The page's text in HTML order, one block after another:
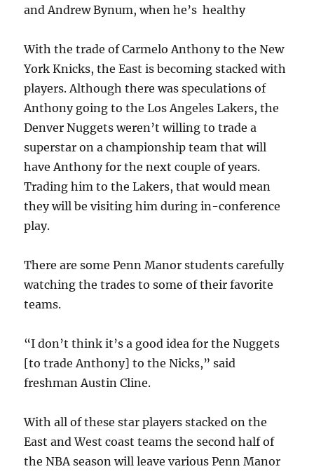
and Andrew Bynum, when he’s healthy
With the trade of Carmelo Anthony to the New
York Knicks, the East is becoming stacked with
players. Although there was speculations of
Anthony going to the Los Angeles Lakers, the
Denver Nuggets weren’t willing to trade a
superstar on a championship team that will
have Anthony for the next couple of years.
Trading him to the Lakers, that would mean
they will be visiting him during in-conference
play.
There are some Penn Manor students carefully
watching the trades to some of their favorite
teams.
“I don’t think it’s a good idea for the Nuggets
[to trade Anthony] to the Nicks,” said
freshman Austin Cline.
With all of these star players stacked on the
East and West coast teams the second half of
the NBA season will leave various Penn Manor